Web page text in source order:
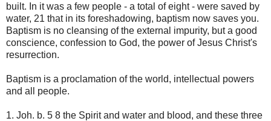
built. In it was a few people - a total of eight - were saved by
water, 21 that in its foreshadowing, baptism now saves you.
Baptism is no cleansing of the external impurity, but a good
conscience, confession to God, the power of Jesus Christ's
resurrection.
Baptism is a proclamation of the world, intellectual powers
and all people.
1. Joh. b. 5 8 the Spirit and water and blood, and these three